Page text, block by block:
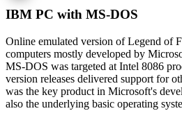
IBM PC with MS-DOS
Online emulated version ofLegend of
computers mostly developed by
MS-DOS was targeted at Intel 8086
version releases delivered support for
was the key product in Microsoft's
also the underlying basic operating